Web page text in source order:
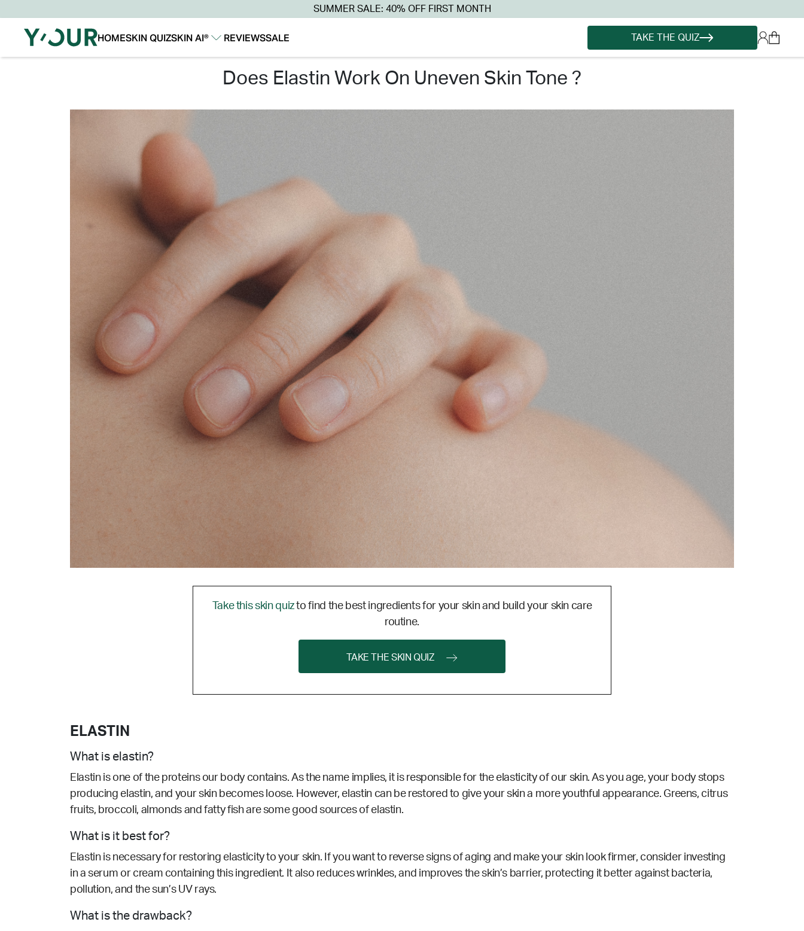
SUMMER SALE: 40% OFF FIRST MONTH
HOMESKIN QUIZSKIN AI®
REVIEWSSALE TAKE THE QUIZ
does elastin work on uneven skin tone ?
Take this skin quizto find the best ingredients for your skin and build your skin care
routine.
TAKE THE SKIN QUIZ
ELASTIN
What is elastin?
Elastin is one of the proteins our body contains. As the name implies, it is responsible for the elasticity of our skin. As you age, your body stops
producing elastin, and your skin becomes loose. However, elastin can be restored to give your skin a more youthful appearance. Greens, citrus
fruits, broccoli, almonds and fatty fish are some good sources of elastin.
What is it best for?
Elastin is necessary for restoring elasticity to your skin. If you want to reverse signs of aging and make your skin look firmer, consider investing
in a serum or cream containing this ingredient. It also reduces wrinkles, and improves the skin’s barrier, protecting it better against bacteria,
pollution, and the sun’s UV rays.
What is the drawback?